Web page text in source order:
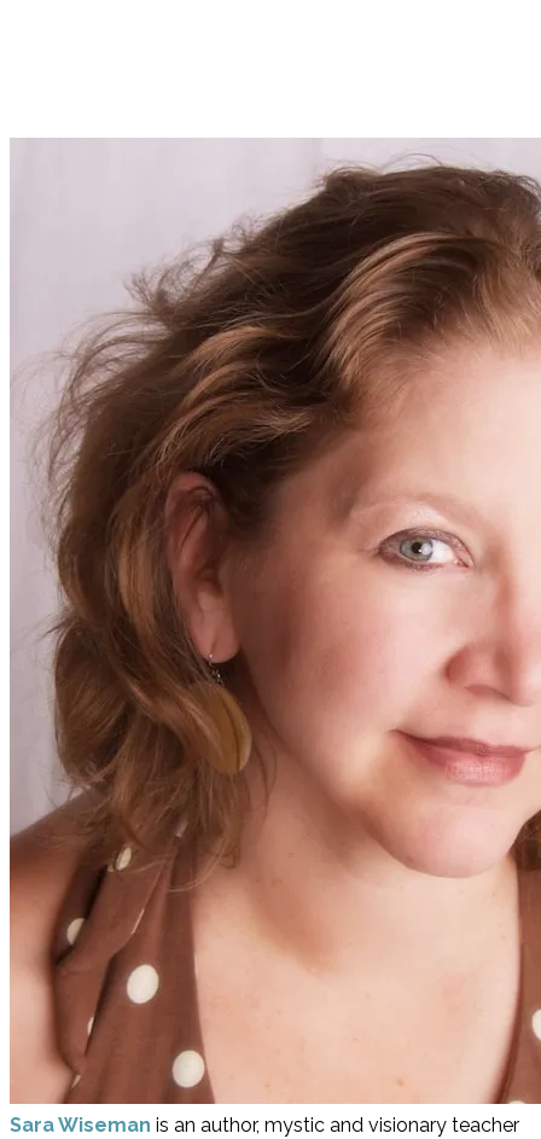
Sara Wiseman is an author, mystic and visionary teacher